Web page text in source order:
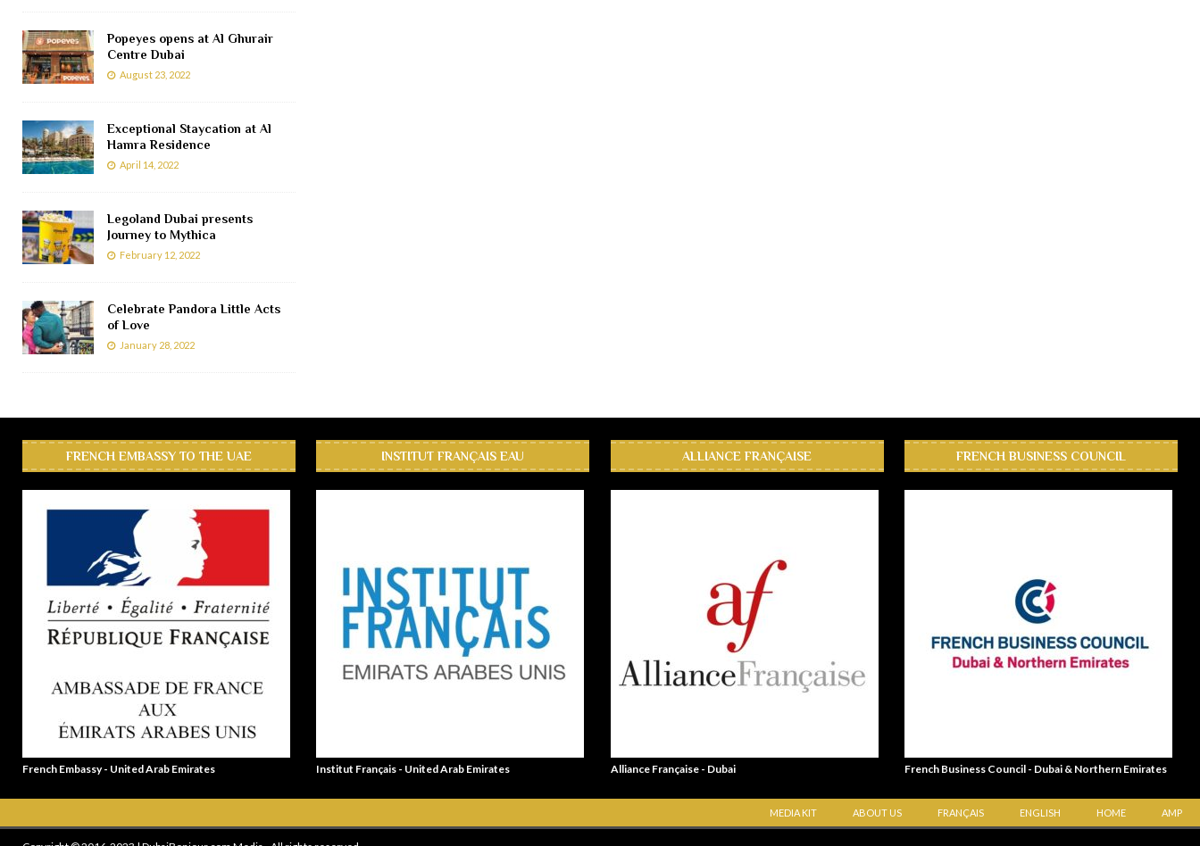
Popeyes opens at Al Ghurair
Centre Dubai
August 23, 2022
Exceptional Staycation at Al
Hamra Residence
April 14, 2022
Legoland Dubai presents
Journey to Mythica
February 12, 2022
Celebrate Pandora Little Acts
of Love
January 28, 2022
FRENCH EMBASSY TO THE UAE
French Embassy - United Arab Emirates
INSTITUT FRANÇAIS EAU
Institut Français - United Arab Emirates
ALLIANCE FRANÇAISE
Alliance Française - Dubai
FRENCH BUSINESS COUNCIL
French Business Council - Dubai & Northern Emirates
MEDIA KIT ABOUT US FRANÇAIS ENGLISH HOME AMP